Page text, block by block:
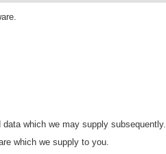
which we may supply subsequently.
which we supply to you.